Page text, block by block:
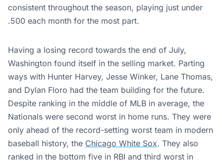
consistent throughout the season, playing just under
.500 each month for the most part.
Having a losing record towards the end of July,
Washington found itself in the selling market. Parting
ways with Hunter Harvey, Jesse Winker, Lane Thomas,
and Dylan Floro had the team building for the future.
Despite ranking in the middle of MLB in average, the
Nationals were second worst in home runs. They were
only ahead of the record-setting worst team in modern
baseball history, the Chicago White Sox. They also
ranked in the bottom five in RBI and third worst in